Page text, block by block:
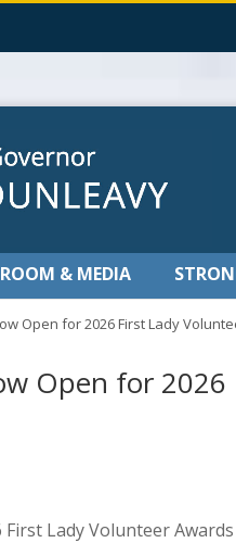
& MEDIA
Open for 2026 First Lady
Open for 2026
Lady Volunteer